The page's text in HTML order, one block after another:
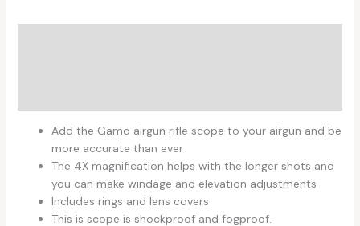
Add the Gamo airgun rifle scope to your airgun and be
more accurate than ever
The 4X magnification helps with the longer shots and
you can make windage and elevation adjustments
Includes rings and lens covers
This is scope is shockproof and fogproof.